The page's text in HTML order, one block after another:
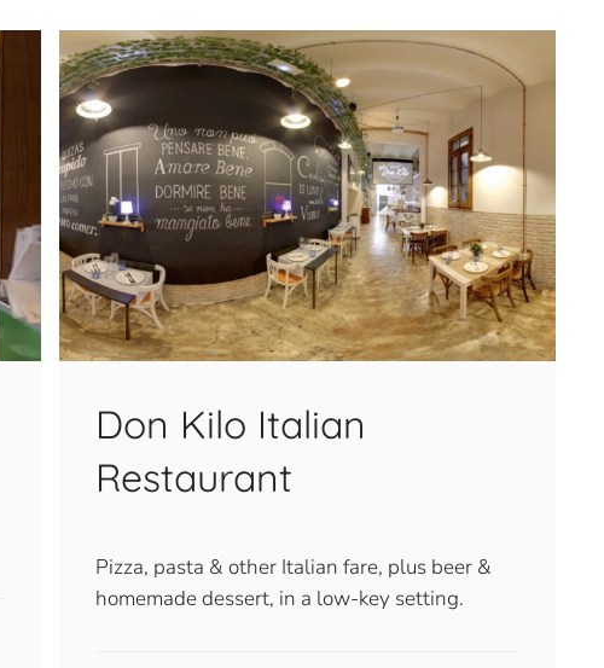
Don Kilo Italian
Restaurant
Pizza, pasta & other Italian fare, plus beer &
homemade dessert, in a low-key setting.